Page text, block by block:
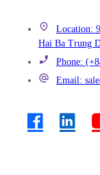
Location:
Hai Ba Trung
Phone:
Email: